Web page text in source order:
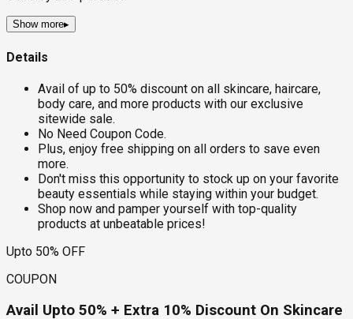
Show more▸
Details
Avail of up to 50% discount on all skincare, haircare,
body care, and more products with our exclusive
sitewide sale.
No Need Coupon Code.
Plus, enjoy free shipping on all orders to save even
more.
Don't miss this opportunity to stock up on your favorite
beauty essentials while staying within your budget.
Shop now and pamper yourself with top-quality
products at unbeatable prices!
Upto 50% OFF
COUPON
Avail Upto 50% + Extra 10% Discount On Skincare